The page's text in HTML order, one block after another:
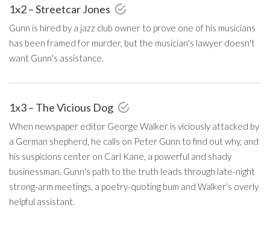
1x2 – Streetcar Jones
Gunn is hired by a jazz club owner to prove one of his musicians
has been framed for murder, but the musician's lawyer doesn't
want Gunn's assistance.
1x3 – The Vicious Dog
When newspaper editor George Walker is viciously attacked by
a German shepherd, he calls on Peter Gunn to find out why, and
his suspicions center on Carl Kane, a powerful and shady
businessman. Gunn's path to the truth leads through late-night
strong-arm meetings, a poetry-quoting bum and Walker's overly
helpful assistant.